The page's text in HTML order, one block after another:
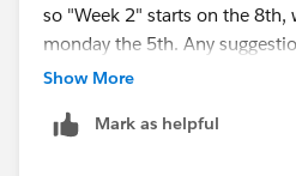
so "Week 2" starts on the
monday the 5th. Any
that?
Show More
Mark as helpful